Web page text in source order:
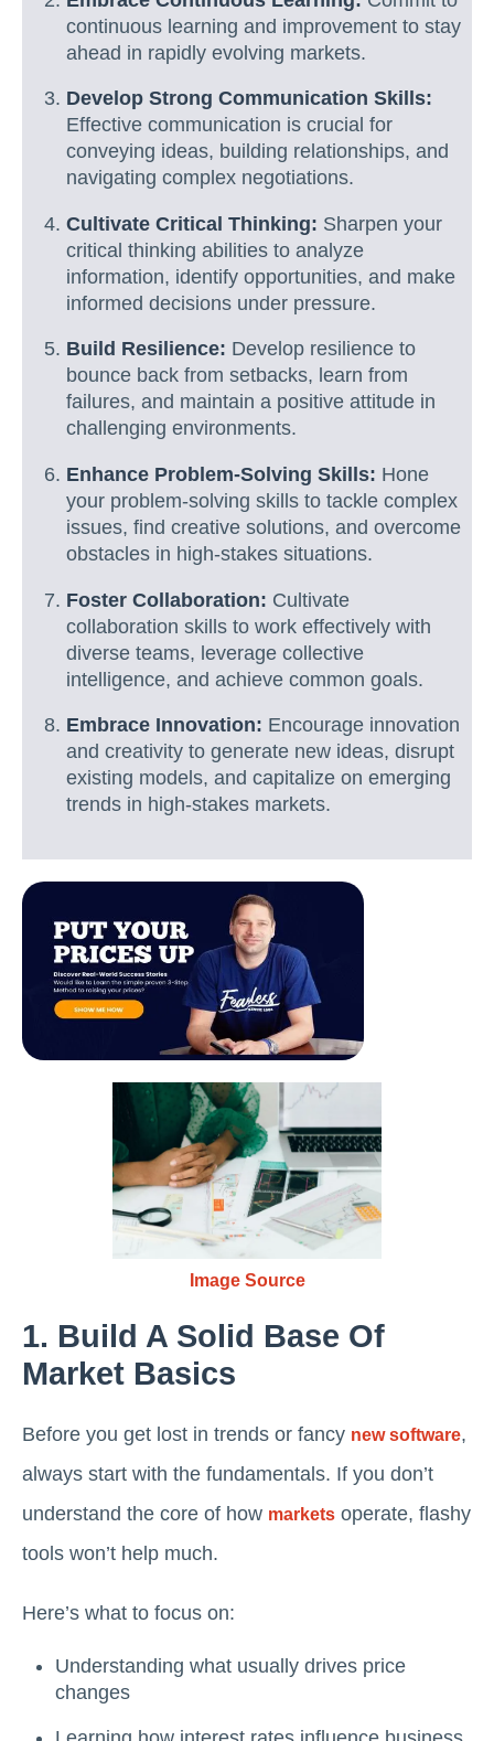
continuous learning and improvement to stay
ahead in rapidly evolving markets.
Develop Strong Communication Skills:
Effective communication is crucial for
conveying ideas, building relationships, and
navigating complex negotiations.
Cultivate Critical Thinking: Sharpen your
critical thinking abilities to analyze
information, identify opportunities, and make
informed decisions under pressure.
Build Resilience: Develop resilience to
bounce back from setbacks, learn from
failures, and maintain a positive attitude in
challenging environments.
Enhance Problem-Solving Skills: Hone
your problem-solving skills to tackle complex
issues, find creative solutions, and overcome
obstacles in high-stakes situations.
Foster Collaboration: Cultivate
collaboration skills to work effectively with
diverse teams, leverage collective
intelligence, and achieve common goals.
Embrace Innovation: Encourage innovation
and creativity to generate new ideas, disrupt
existing models, and capitalize on emerging
trends in high-stakes markets.
Image Source
1. Build A Solid Base Of
Market Basics
Before you get lost in trends or fancy new software,
always start with the fundamentals. If you don’t
understand the core of how markets operate, flashy
tools won’t help much.
Here’s what to focus on:
Understanding what usually drives price
changes